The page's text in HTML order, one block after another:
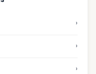
›
›
›